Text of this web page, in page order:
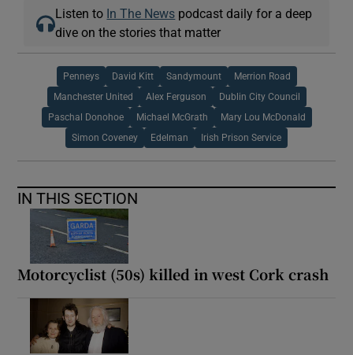
Listen to In The News podcast daily for a deep
dive on the stories that matter
Penneys David Kitt Sandymount Merrion Road
Manchester United Alex Ferguson Dublin City Council
Paschal Donohoe Michael McGrath Mary Lou McDonald
Simon Coveney Edelman Irish Prison Service
IN THIS SECTION
Motorcyclist (50s) killed in west Cork crash